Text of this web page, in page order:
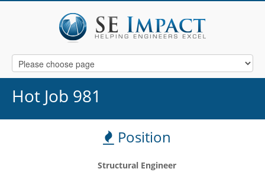
Hot Job 981
Position
Structural Engineer